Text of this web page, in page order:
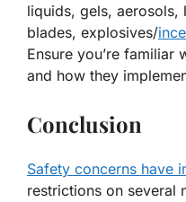
liquids, gels,
blades, explosives/
Ensure you’re familiar
and how they
Conclusion
Safety concerns have
restrictions on several